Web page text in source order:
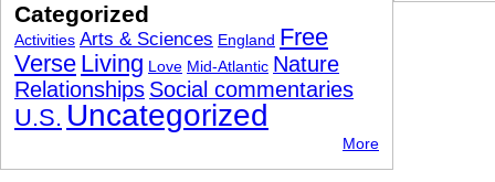
Categorized
Activities Arts & Sciences England Free
Verse Living Love Mid-Atlantic Nature
Relationships Social commentaries
U.S. Uncategorized
More